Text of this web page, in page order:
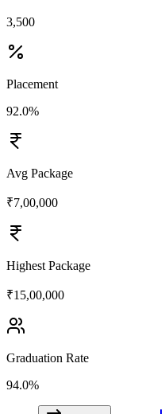
3,500
Placement
92.0%
Avg Package
₹7,00,000
Highest Package
₹15,00,000
Graduation Rate
94.0%